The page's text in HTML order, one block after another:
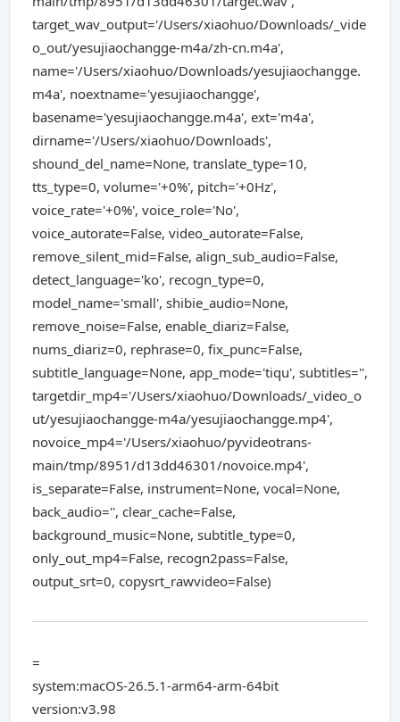
target_wav_output='/Users/xiaohuo/Downloads/_vide
o_out/yesujiaochangge-m4a/zh-cn.m4a',
name='/Users/xiaohuo/Downloads/yesujiaochangge.
m4a', noextname='yesujiaochangge',
basename='yesujiaochangge.m4a', ext='m4a',
dirname='/Users/xiaohuo/Downloads',
shound_del_name=None, translate_type=10,
tts_type=0, volume='+0%', pitch='+0Hz',
voice_rate='+0%', voice_role='No',
voice_autorate=False, video_autorate=False,
remove_silent_mid=False, align_sub_audio=False,
detect_language='ko', recogn_type=0,
model_name='small', shibie_audio=None,
remove_noise=False, enable_diariz=False,
nums_diariz=0, rephrase=0, fix_punc=False,
subtitle_language=None, app_mode='tiqu', subtitles='',
targetdir_mp4='/Users/xiaohuo/Downloads/_video_o
ut/yesujiaochangge-m4a/yesujiaochangge.mp4',
novoice_mp4='/Users/xiaohuo/pyvideotrans-
main/tmp/8951/d13dd46301/novoice.mp4',
is_separate=False, instrument=None, vocal=None,
back_audio='', clear_cache=False,
background_music=None, subtitle_type=0,
only_out_mp4=False, recogn2pass=False,
output_srt=0, copysrt_rawvideo=False)
=
system:macOS-26.5.1-arm64-arm-64bit
version:v3.98